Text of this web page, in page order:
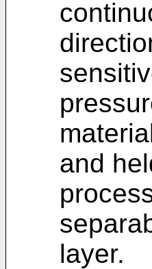
and
layer.